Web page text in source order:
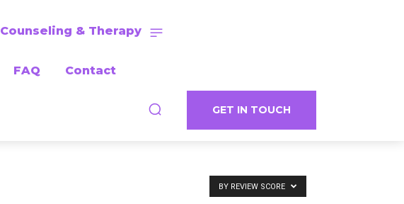
Counseling & Therapy
FAQ Contact
GET IN TOUCH
BY REVIEW SCORE